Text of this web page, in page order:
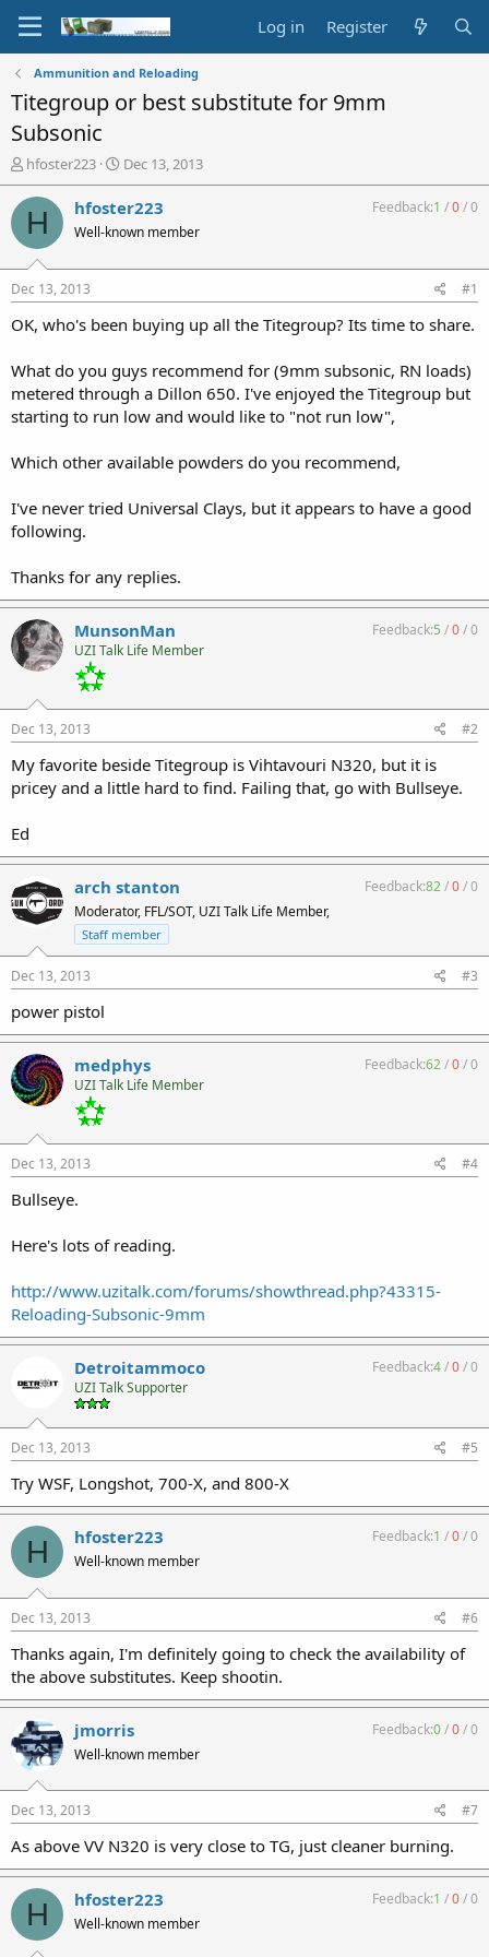
Log in Register
Ammunition and Reloading
Titegroup or best substitute for 9mm
Subsonic
T
h
r
e
a
d
t
a
e
r
hfoster223
S
t
a
t
t
e
Dec 13, 2013
H hfoster223
Well-known member
Feedback:1 /0/0
Dec 13, 2013 #1
OK, who's been buying up all the Titegroup? Its time to share.
What do you guys recommend for (9mm subsonic, RN loads)
metered through a Dillon 650. I've enjoyed the Titegroup but
starting to run low and would like to "not run low",
Which other available powders do you recommend,
I've never tried Universal Clays, but it appears to have a good
following.
Thanks for any replies.
MunsonMan
UZI Talk Life Member
Feedback:5 /0/0
Dec 13, 2013 #2
My favorite beside Titegroup is Vihtavouri N320, but it is
pricey and a little hard to find. Failing that, go with Bullseye.
Ed
arch stanton
Moderator, FFL/SOT, UZI Talk Life Member,
Staff member
Feedback:82/0/0
Dec 13, 2013 #3
power pistol
medphys
UZI Talk Life Member
Feedback:62/0/0
Dec 13, 2013 #4
Bullseye.
Here's lots of reading.
http://www.uzitalk.com/forums/showthread.php?43315-
Reloading-Subsonic-9mm
Detroitammoco
UZI Talk Supporter
Feedback:4/0/0
Dec 13, 2013 #5
Try WSF, Longshot, 700-X, and 800-X
H hfoster223
Well-known member
Feedback:1 /0/0
Dec 13, 2013 #6
Thanks again, I'm definitely going to check the availability of
the above substitutes. Keep shootin.
jmorris
Well-known member
Feedback:0/0/0
Dec 13, 2013 #7
As above VV N320 is very close to TG, just cleaner burning.
H hfoster223
Well-known member
Feedback:1 /0/0